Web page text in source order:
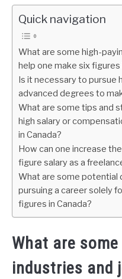
Quick navigation
What are some high-
help one make six figures
Is it necessary to pursue
advanced degrees to
What are some tips and
high salary or
in Canada?
How can one increase
figure salary as a
What are some
pursuing a career solely
figures in Canada?
What are
industries and